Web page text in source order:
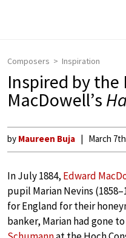
Composers Inspiration
Inspired by the
MacDowell’s
by Maureen Buja March
In July 1884, Edward
pupil Marian Nevins
for England for their
banker, Marian had gone